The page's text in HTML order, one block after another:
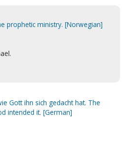
prophetic ministry. [Norwegian]
Gott ihn sich gedacht hat. The
intended it. [German]